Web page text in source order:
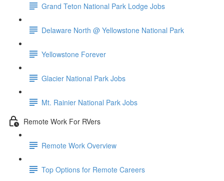
Grand Teton National Park Lodge Jobs
Delaware North @ Yellowstone National Park
Yellowstone Forever
Glacier National Park Jobs
Mt. Rainier National Park Jobs
Remote Work For RVers
Remote Work Overview
Top Options for Remote Careers